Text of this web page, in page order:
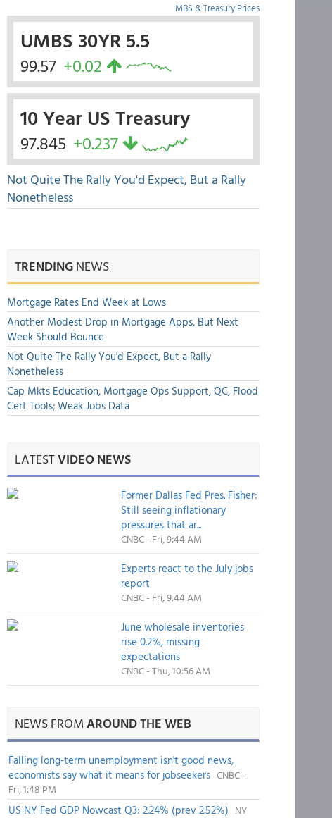
MBS & Treasury Prices
UMBS 30YR 5.5
99.57 +0.02
10 Year US Treasury
97.845 +0.237
Not Quite The Rally You'd Expect, But a Rally
Nonetheless
TRENDINGNEWS
Mortgage Rates End Week at Lows
Another Modest Drop in Mortgage Apps, But Next
Week Should Bounce
Not Quite The Rally You'd Expect, But a Rally
Nonetheless
Cap Mkts Education, Mortgage Ops Support, QC, Flood
Cert Tools; Weak Jobs Data
LATESTVIDEO NEWS
Former Dallas Fed Pres. Fisher:
Still seeing inflationary
pressures that ar...
CNBC - Fri, 9:44 AM
Experts react to the July jobs
report
CNBC - Fri, 9:44 AM
June wholesale inventories
rise 0.2%, missing
expectations
CNBC - Thu, 10:56 AM
NEWS FROMAROUND THE WEB
Falling long-term unemployment isn't good news,
economists say what it means for jobseekers CNBC -
Fri, 1:48 PM
US NY Fed GDP Nowcast Q3: 2.24% (prev 2.52%) NY